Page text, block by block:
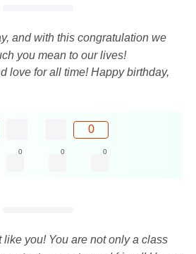
and with this congratulation we
you mean to our lives!
love for all time! Happy birthday,
0
0 0 0
you! You are not only a class